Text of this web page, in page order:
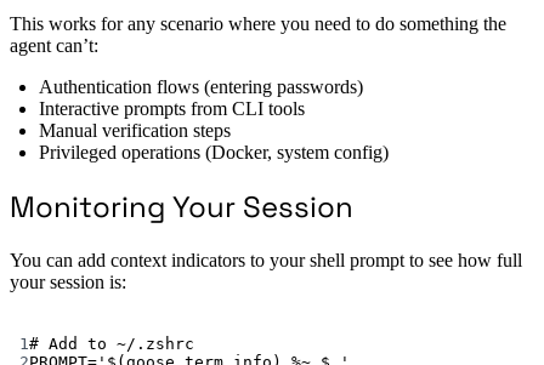
This works for any scenario where you need to do something the
agent can’t:
Authentication flows (entering passwords)
Interactive prompts from CLI tools
Manual verification steps
Privileged operations (Docker, system config)
Monitoring Your Session
You can add context indicators to your shell prompt to see how full
your session is:
1 # Add to ~/.zshrc